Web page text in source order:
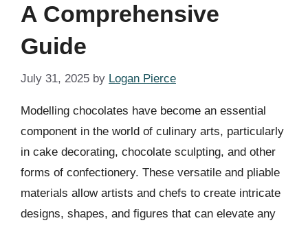
A Comprehensive
Guide
July 31, 2025 by Logan Pierce
Modelling chocolates have become an essential
component in the world of culinary arts, particularly
in cake decorating, chocolate sculpting, and other
forms of confectionery. These versatile and pliable
materials allow artists and chefs to create intricate
designs, shapes, and figures that can elevate any